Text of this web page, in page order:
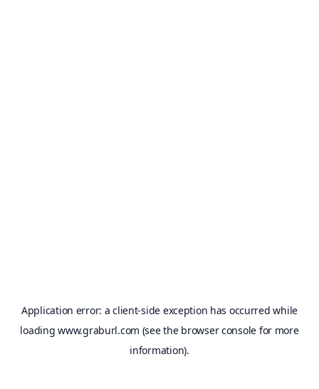
Application error: aclient-side exception has occurred while
loadingwww.graburl.com (see the browser console for more
information).